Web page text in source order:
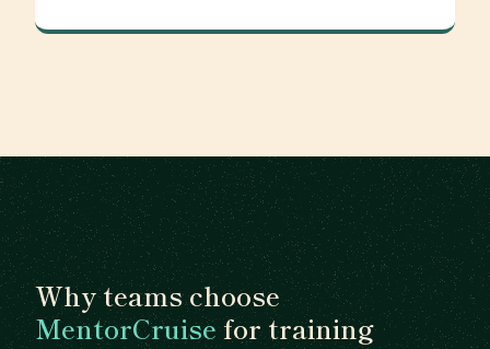
Why teams choose
MentorCruise for training